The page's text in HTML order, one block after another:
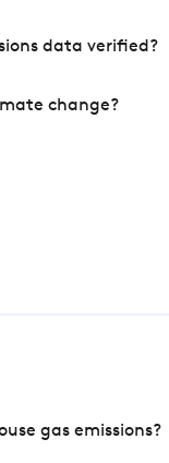
data verified?
change?
gas emissions?